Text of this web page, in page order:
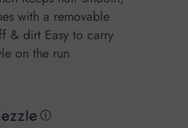
to carry
hair style on the run
ⓘ